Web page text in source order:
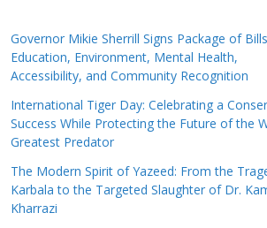
Governor Mikie Sherrill Signs Package of
Education, Environment, Mental Health,
Accessibility, and Community Recognition
International Tiger Day: Celebrating a
Success While Protecting the Future of the
Greatest Predator
The Modern Spirit of Yazeed: From the
Karbala to the Targeted Slaughter of Dr.
Kharrazi